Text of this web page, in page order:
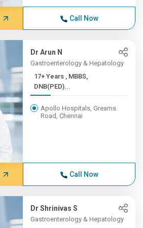
Call Now
Dr Arun N
Gastroenterology & Hepatology
17+ Years , MBBS,
DNB(PED)...
Apollo Hospitals, Greams
Road, Chennai
Call Now
Dr Shrinivas S
Gastroenterology & Hepatology